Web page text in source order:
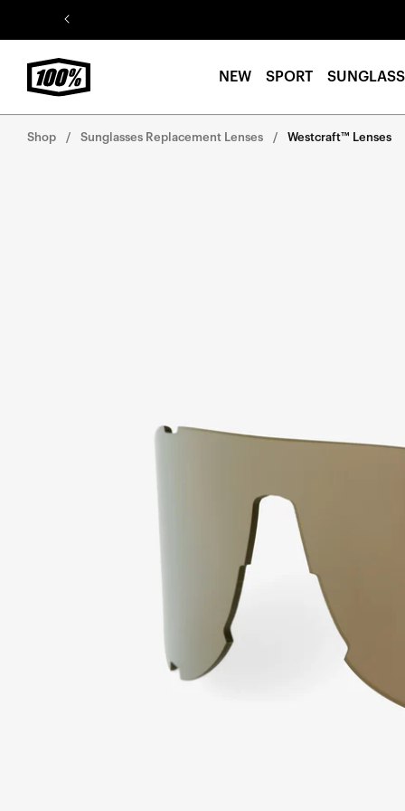
Skip to
content
NEW SPORT
Shop Sunglasses Replacement Lenses Westcraft™ Lenses